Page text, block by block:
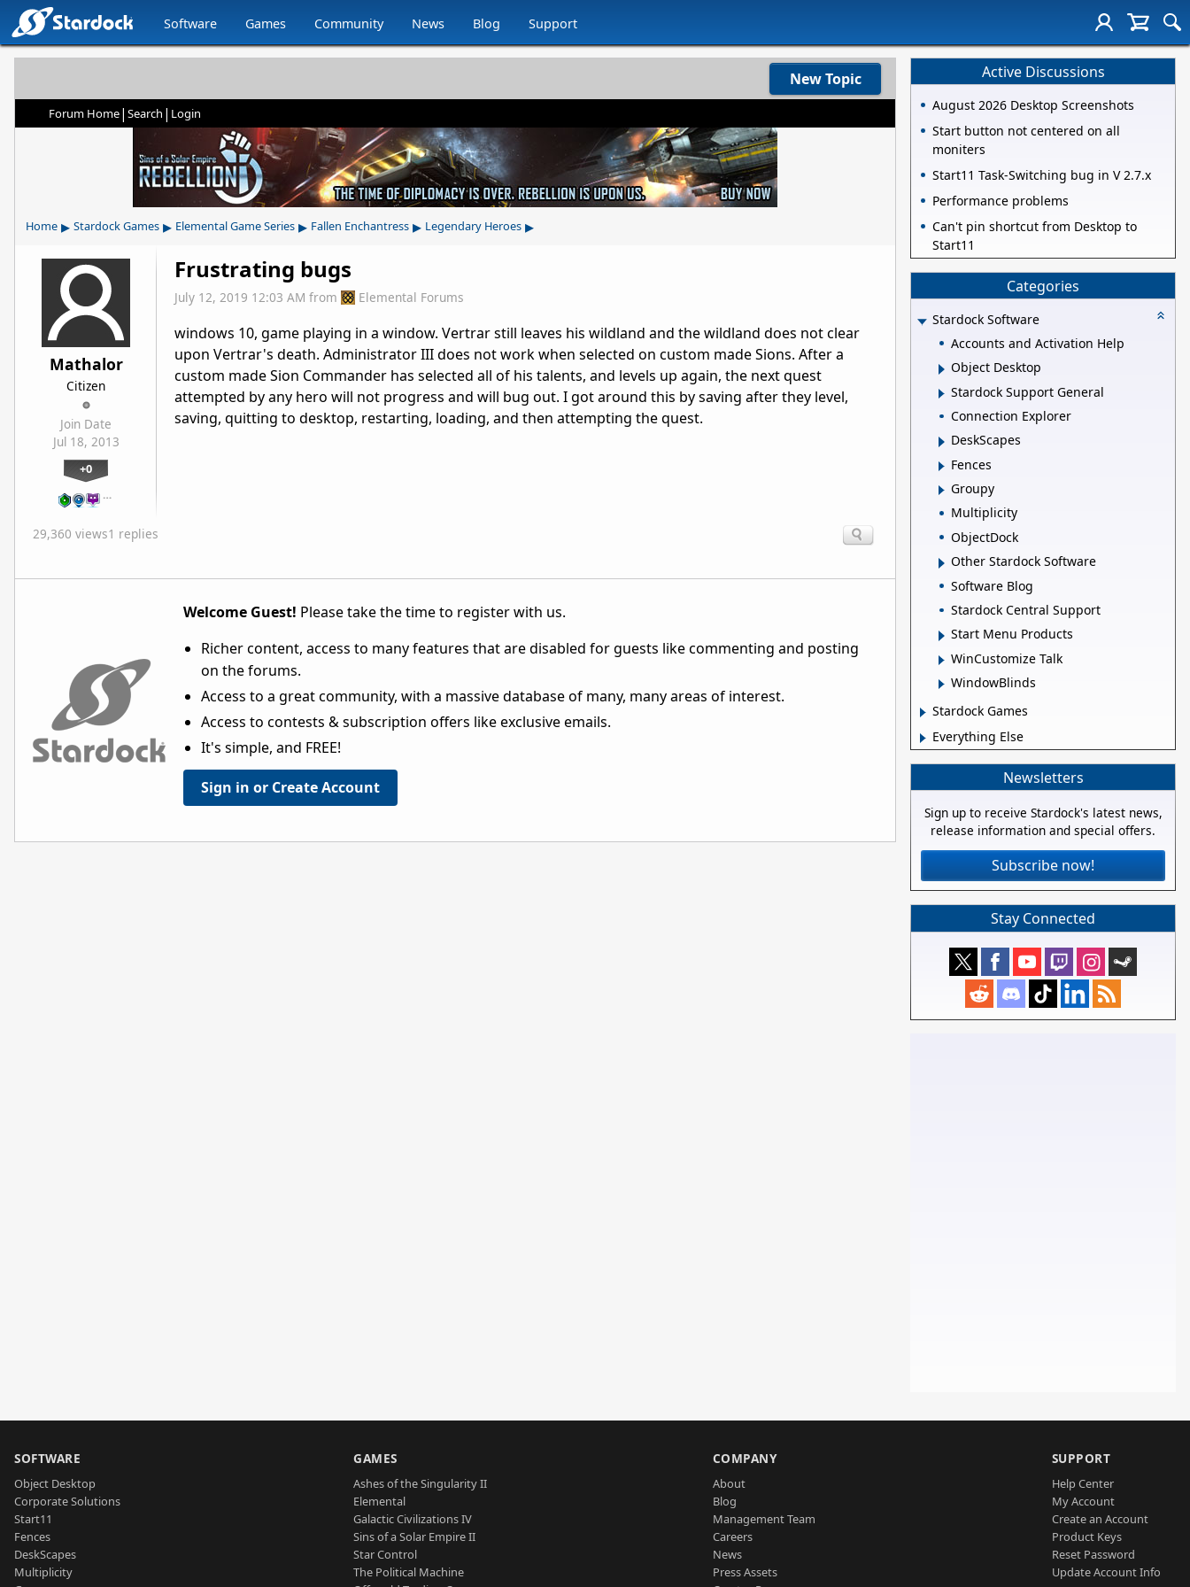
Software Games Community News Blog Support
New Topic
Forum Home| Search | Login
Home ▸ Stardock Games ▸ Elemental Game Series ▸ Fallen Enchantress ▸ Legendary Heroes ▸
Mathalor
Citizen
Join Date
Jul 18, 2013
+0
…
Frustrating bugs
July 12, 2019 12:03 AM from Elemental Forums
windows 10, game playing in a window. Vertrar still leaves his wildland and the wildland does not clear
upon Vertrar's death. Administrator III does not work when selected on custom made Sions. After a
custom made Sion Commander has selected all of his talents, and levels up again, the next quest
attempted by any hero will not progress and will bug out. I got around this by saving after they level,
saving, quitting to desktop, restarting, loading, and then attempting the quest.
29,360 views1 replies
Welcome Guest! Please take the time to register with us.
Richer content, access to many features that are disabled for guests like commenting and posting
on the forums.
Access to a great community, with a massive database of many, many areas of interest.
Access to contests & subscription offers like exclusive emails.
It's simple, and FREE!
Sign in or Create Account
Active Discussions
August 2026 Desktop Screenshots
Start button not centered on all
moniters
Start11 Task-Switching bug in V 2.7.x
Performance problems
Can't pin shortcut from Desktop to
Start11
Categories
Stardock Software
Accounts and Activation Help
Object Desktop
Stardock Support General
Connection Explorer
DeskScapes
Fences
Groupy
Multiplicity
ObjectDock
Other Stardock Software
Software Blog
Stardock Central Support
Start Menu Products
WinCustomize Talk
WindowBlinds
Stardock Games
Everything Else
Newsletters
Sign up to receive Stardock's latest news,
release information and special offers.
Subscribe now!
Stay Connected
SOFTWARE
Object Desktop
Corporate Solutions
Start11
Fences
DeskScapes
Multiplicity
GAMES
Ashes of the Singularity II
Elemental
Galactic Civilizations IV
Sins of a Solar Empire II
Star Control
The Political Machine
COMPANY
About
Blog
Management Team
Careers
News
Press Assets
SUPPORT
Help Center
My Account
Create an Account
Product Keys
Reset Password
Update Account Info